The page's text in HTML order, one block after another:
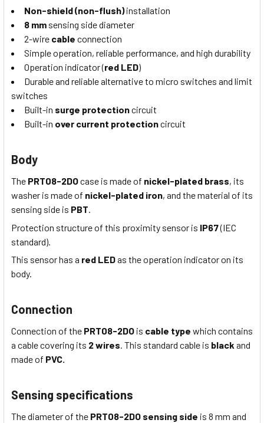
Non-shield (non-flush)installation
8 mm sensing side diameter
2-wire cable connection
Simple operation, reliable performance, and high durability
Operation indicator (red LED)
Durable and reliable alternative to micro switches and limit
switches
Built-in surge protectioncircuit
Built-in over current protectioncircuit
Body
The PRT08-2DOcase is made of nickel-plated brass, its
washer is made of nickel-plated iron, and the material of its
sensing side is PBT.
Protection structure of this proximity sensor is IP67(IEC
standard).
This sensor has a red LEDas the operation indicator on its
body.
Connection
Connection of the PRT08-2DO is cable type which contains
a cable covering its 2 wires. This standard cable is black and
made of PVC.
Sensing specifications
The diameter of the PRT08-2DO sensing side is 8 mm and